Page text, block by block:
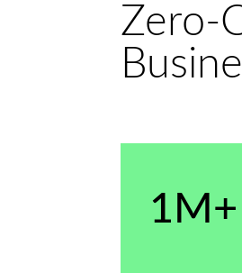
Zero-
1M+